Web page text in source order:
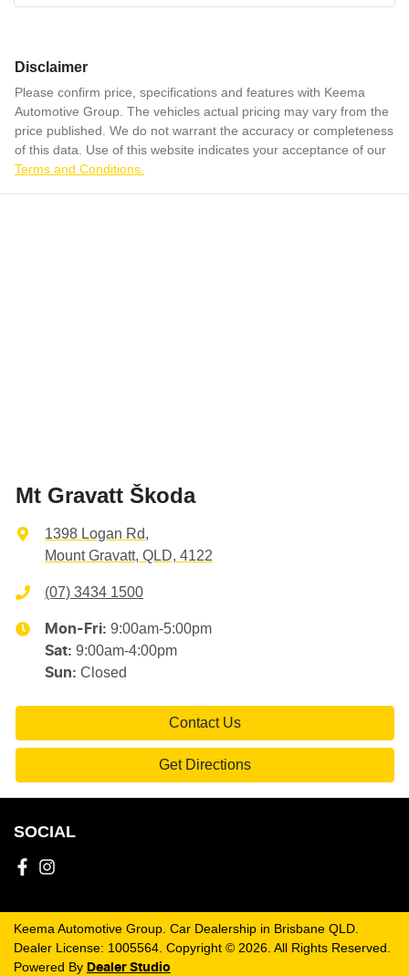
Disclaimer
Please confirm price, specifications and features with Keema
Automotive Group . The vehicles actual pricing may vary from the
price published. We do not warrant the accuracy or completeness
of this data. Use of this website indicates your acceptance of our
Terms and Conditions.
Mt Gravatt Škoda
1398 Logan Rd,
Mount Gravatt, QLD, 4122
(07) 3434 1500
Mon-Fri: 9:00am-5:00pm
Sat: 9:00am-4:00pm
Sun: Closed
Contact Us
Get Directions
SOCIAL
Keema Automotive Group Car Dealership in Brisbane QLD
Dealer License: 1005564 Copyright © 2026 . All Rights Reserved.
Powered By Dealer Studio